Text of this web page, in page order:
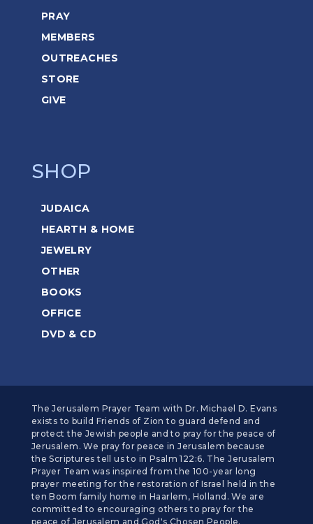
PRAY
MEMBERS
OUTREACHES
STORE
GIVE
SHOP
JUDAICA
HEARTH & HOME
JEWELRY
OTHER
BOOKS
OFFICE
DVD & CD
The Jerusalem Prayer Team with Dr. Michael D. Evans
exists to build Friends of Zion to guard defend and
protect the Jewish people and to pray for the peace of
Jerusalem. We pray for peace in Jerusalem because
the Scriptures tell us to in Psalm 122:6. The Jerusalem
Prayer Team was inspired from the 100-year long
prayer meeting for the restoration of Israel held in the
ten Boom family home in Haarlem, Holland. We are
committed to encouraging others to pray for the
peace of Jerusalem and God's Chosen People.